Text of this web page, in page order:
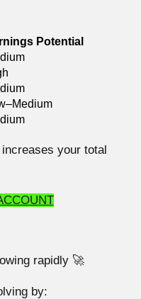
Potential
your total
rapidly 🚀
by: